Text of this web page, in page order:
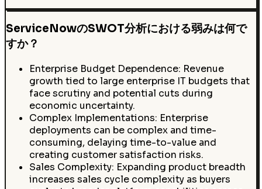
ServiceNowのSWOT分析における弱みは何で
すか？
Enterprise Budget Dependence: Revenue
growth tied to large enterprise IT budgets that
face scrutiny and potential cuts during
economic uncertainty.
Complex Implementations: Enterprise
deployments can be complex and time-
consuming, delaying time-to-value and
creating customer satisfaction risks.
Sales Complexity: Expanding product breadth
increases sales cycle complexity as buyers